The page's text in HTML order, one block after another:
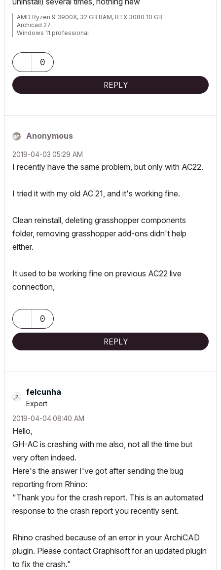
AMD Ryzen 9 3900X, 32 GB RAM, RTX 3080 10 GB
Archicad 27
Windows 11 professional
0
REPLY
Anonymous
‎2019-04-03 05:29 AM
I recently have the same problem, but only with AC22.
I tried it with my old AC 21, and it's working fine.
Clean reinstall, deleting grasshopper components
folder, removing grasshopper add-ons didn't help
either.
It used to be working fine on previous AC22 live
connection,
0
REPLY
felcunha
Expert
‎2019-04-0408:40 AM
Hello,
GH-AC is crashing with me also, not all the time but
very often indeed.
Here's the answer I've got after sending the bug
reporting from Rhino:
"Thank you for the crash report. This is an automated
response to the crash report you recently sent.
Rhino crashed because of an error in your ArchiCAD
plugin. Please contact Graphisoft for an updated plugin
to fix the crash."